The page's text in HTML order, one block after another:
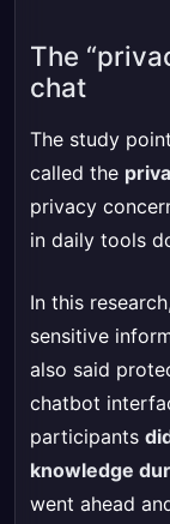
The
chat
The study
called the
privacy
in daily tools
In this
sensitive
also said
chatbot
participants
knowledge
went ahead